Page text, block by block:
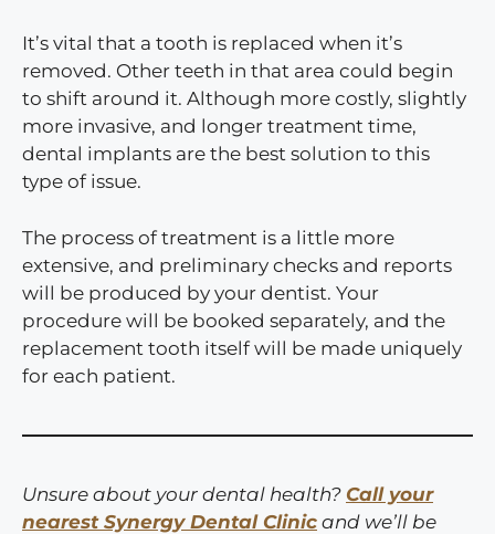
It’s vital that a tooth is replaced when it’s
removed. Other teeth in that area could begin
to shift around it. Although more costly, slightly
more invasive, and longer treatment time,
dental implants are the best solution to this
type of issue.
The process of treatment is a little more
extensive, and preliminary checks and reports
will be produced by your dentist. Your
procedure will be booked separately, and the
replacement tooth itself will be made uniquely
for each patient.
Unsure about your dental health? Call your
nearest Synergy Dental Clinic and we’ll be